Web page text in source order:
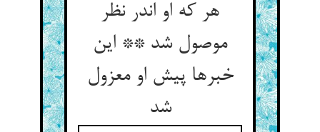
هر که او اندر نظر
موصول شد ** این
خبرها پیش او معزول
شد